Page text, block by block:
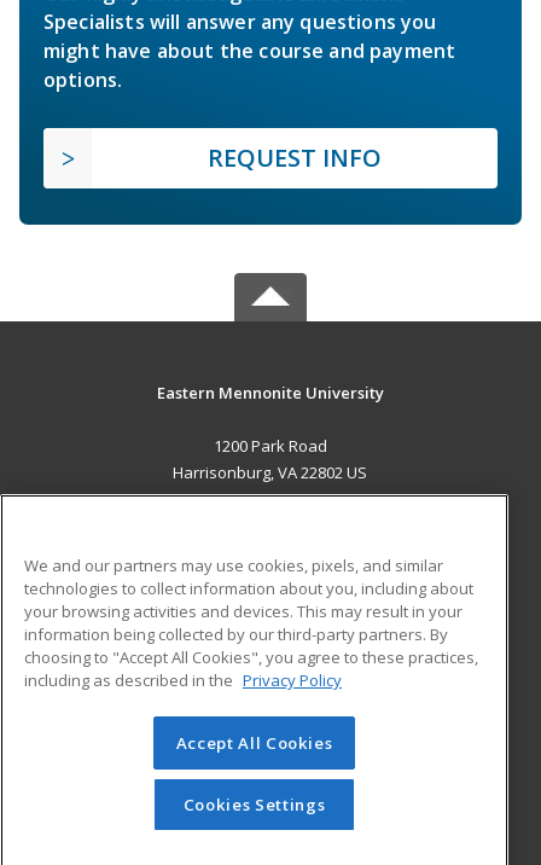
Specialists will answer any questions you
might have about the course and payment
options.
REQUEST INFO
Eastern Mennonite University
1200 Park Road
Harrisonburg, VA 22802 US
ADDITIONAL RESOURCES
Military
Financial Assistance
Help
Student Blog
© 2026 ed2go, a division of Cengage Learning. All rights
reserved. The material on this site cannot be reproduced or
redistributed unless you have obtained prior written
permission from Cengage Learning.Privacy Policy
We and our partners may use cookies, pixels, and similar
technologies to collect information about you, including about
your browsing activities and devices. This may result in your
information being collected by our third-party partners. By
choosing to "Accept All Cookies", you agree to these practices,
including as described in the Privacy Policy
Accept All Cookies
Cookies Settings